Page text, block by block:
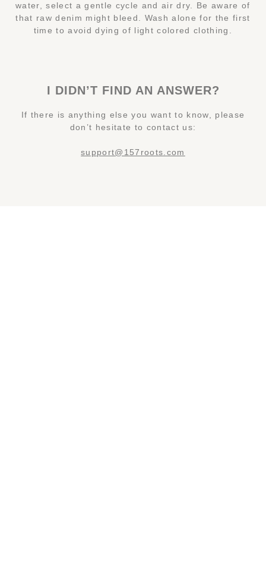
water, select a gentle cycle and air dry. Be aware of
that raw denim might bleed. Wash alone for the first
time to avoid dying of light colored clothing.
I DIDN’T FIND AN ANSWER?
If there is anything else you want to know, please
don’t hesitate to contact us:
support@157roots.com